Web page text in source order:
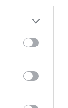
more Google
may click to
party tags to
below Google
7, 2021
conference”
men choose to
hope it